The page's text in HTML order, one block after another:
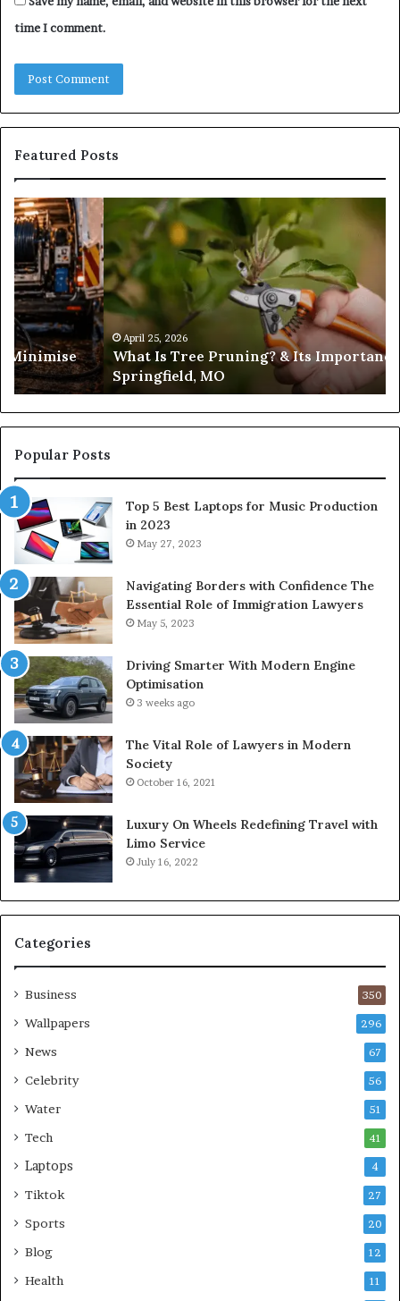
time I comment.
Featured Posts
Minimise
What
Is
Tree
Pruning?
&
Its
Importance
in
Springfield,
MO
April 25, 2026
What Is Tree Pruning? & Its
Springfield, MO
Popular Posts
Top 5 Best Laptops for Music Production
in 2023
May 27, 2023
Navigating Borders with Confidence The
Essential Role of Immigration Lawyers
May 5, 2023
Driving Smarter With Modern Engine
Optimisation
3 weeks ago
The Vital Role of Lawyers in Modern
Society
October 16, 2021
Luxury On Wheels Redefining Travel with
Limo Service
July 16, 2022
Categories
Business 350
Wallpapers 296
News 67
Celebrity 56
Water 51
Tech 41
Laptops 4
Tiktok 27
Sports 20
Blog 12
Health 11